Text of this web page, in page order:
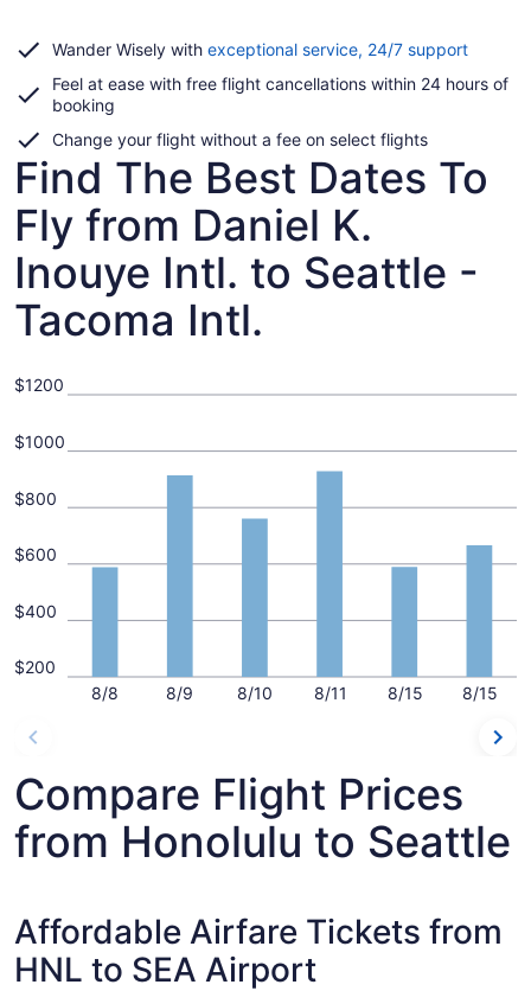
Wander Wisely with exceptional service, 24/7 supportOpens
a
Feel at ease with free flight cancellations within 24 hours of
booking
Change your flight without a fee on select flights
Find The Best Dates To
Fly from Daniel K.
Inouye Intl. to Seattle -
Tacoma Intl.
8/8 8/9 8/10 8/11 8/15 8/15
$200
$400
$600
$800
$1000
$1200
Compare Flight Prices
from Honolulu to Seattle
Affordable Airfare Tickets from
HNL to SEA Airport